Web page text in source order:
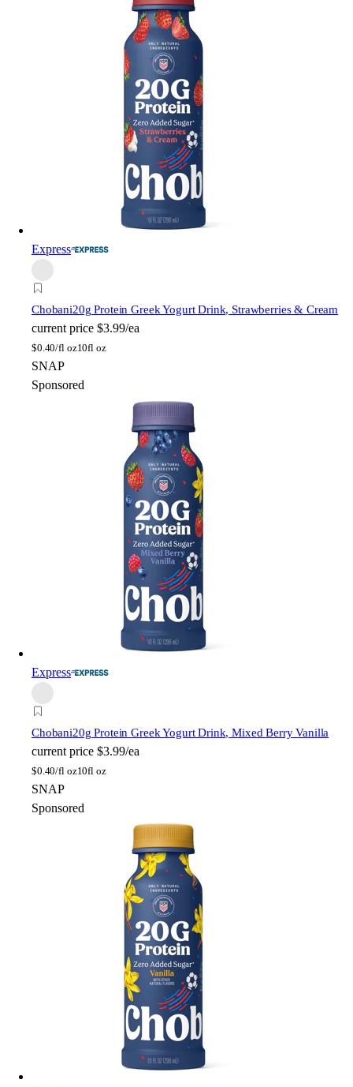
Express
Chobani20g Protein Greek Yogurt Drink, Strawberries & Cream
current price $3.99/ea
$0.40/fl oz10fl oz
SNAP
Sponsored
Express
Chobani20g Protein Greek Yogurt Drink, Mixed Berry Vanilla
current price $3.99/ea
$0.40/fl oz10fl oz
SNAP
Sponsored